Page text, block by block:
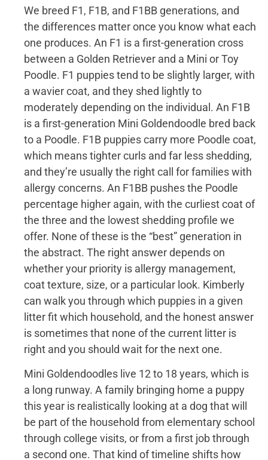
We breed F1, F1B, and F1BB generations, and
the differences matter once you know what each
one produces. An F1 is a first-generation cross
between a Golden Retriever and a Mini or Toy
Poodle. F1 puppies tend to be slightly larger, with
a wavier coat, and they shed lightly to
moderately depending on the individual. An F1B
is a first-generation Mini Goldendoodle bred back
to a Poodle. F1B puppies carry more Poodle coat,
which means tighter curls and far less shedding,
and they’re usually the right call for families with
allergy concerns. An F1BB pushes the Poodle
percentage higher again, with the curliest coat of
the three and the lowest shedding profile we
offer. None of these is the “best” generation in
the abstract. The right answer depends on
whether your priority is allergy management,
coat texture, size, or a particular look. Kimberly
can walk you through which puppies in a given
litter fit which household, and the honest answer
is sometimes that none of the current litter is
right and you should wait for the next one.
Mini Goldendoodles live 12 to 18 years, which is
a long runway. A family bringing home a puppy
this year is realistically looking at a dog that will
be part of the household from elementary school
through college visits, or from a first job through
a second one. That kind of timeline shifts how